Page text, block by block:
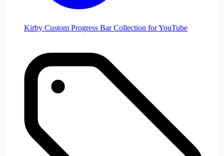
Kirby Custom Progress Bar Collection for YouTube